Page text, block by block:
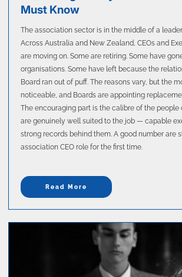
Must Know
The association sector is in the middle of a
Across Australia and New Zealand, CEOs and
are moving on. Some are retiring. Some have
organisations. Some have left because the
Board ran out of puff. The reasons vary, but the
noticeable, and Boards are appointing
The encouraging part is the calibre of the people
are genuinely well suited to the job — capable
strong records behind them. A good number are
association CEO role for the first time.
Read More